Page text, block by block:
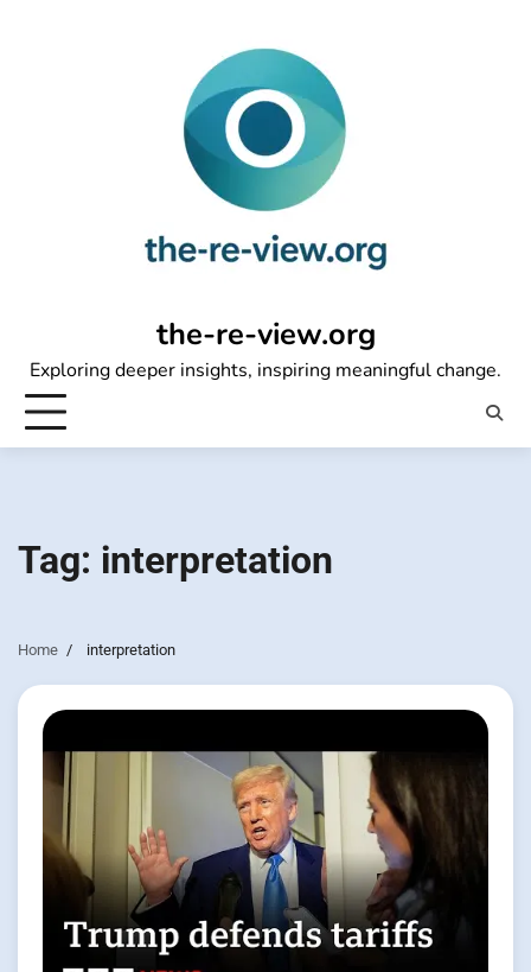
the-re-view.org
Exploring deeper insights, inspiring meaningful change.
Tag: interpretation
Home interpretation